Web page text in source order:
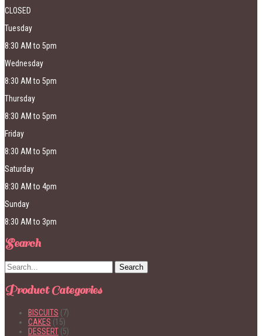
CLOSED
Tuesday
8:30 AM to 5pm
Wednesday
8:30 AM to 5pm
Thursday
8:30 AM to 5pm
Friday
8:30 AM to 5pm
Saturday
8:30 AM to 4pm
Sunday
8:30 AM to 3pm
Search
Product Categories
BISCUITS (7)
CAKES (15)
DESSERT (5)